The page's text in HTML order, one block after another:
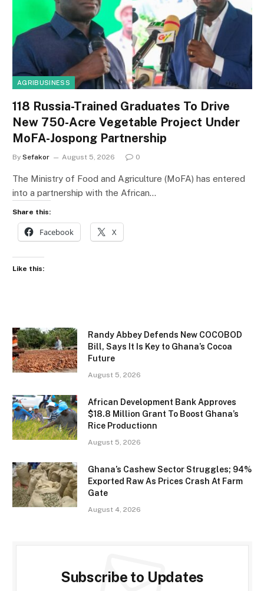
AGRIBUSINESS
118 Russia-Trained Graduates To Drive
New 750-Acre Vegetable Project Under
MoFA-Jospong Partnership
By Sefakor August 5, 2026 0
The Ministry of Food and Agriculture (MoFA) has entered
into a partnership with the African…
Share this:
Facebook X
Like this:
Randy Abbey Defends New COCOBOD
Bill, Says It Is Key to Ghana’s Cocoa
Future
August 5, 2026
African Development Bank Approves
$18.8 Million Grant To Boost Ghana’s
Rice Productionn
August 5, 2026
Ghana’s Cashew Sector Struggles; 94%
Exported Raw As Prices Crash At Farm
Gate
August 4, 2026
Subscribe to Updates